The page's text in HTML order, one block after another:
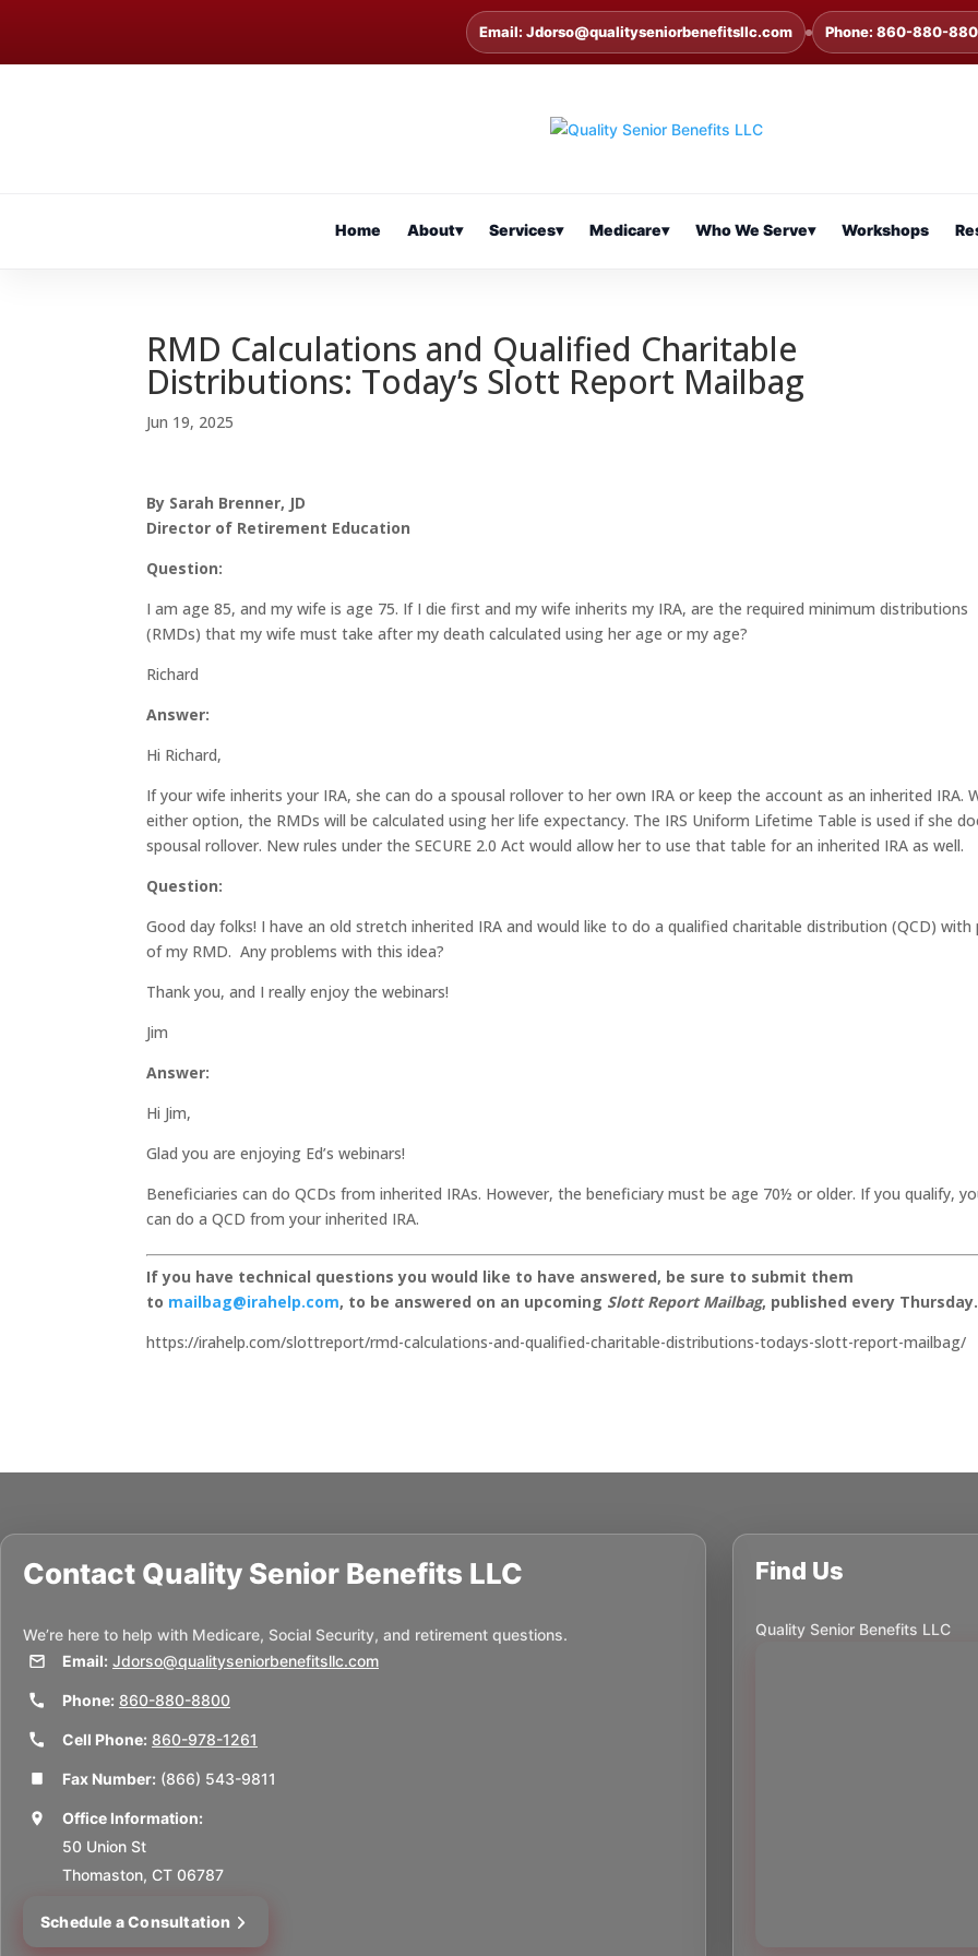
Email: Jdorso@qualityseniorbenefitsllc.com Phone: 860-880-
Home About▾ Services▾ Medicare▾ Who We Serve▾ Workshops
RMD Calculations and Qualified Charitable
Distributions: Today’s Slott Report Mailbag
Jun 19, 2025
By Sarah Brenner, JD
Director of Retirement Education
Question:
I am age 85, and my wife is age 75. If I die first and my wife inherits my IRA, are the required minimum distributions
(RMDs) that my wife must take after my death calculated using her age or my age?
Richard
Answer:
Hi Richard,
If your wife inherits your IRA, she can do a spousal rollover to her own IRA or keep the account as an inherited IRA.
either option, the RMDs will be calculated using her life expectancy. The IRS Uniform Lifetime Table is used if she
spousal rollover. New rules under the SECURE 2.0 Act would allow her to use that table for an inherited IRA as well.
Question:
Good day folks! I have an old stretch inherited IRA and would like to do a qualified charitable distribution (QCD) with
of my RMD. Any problems with this idea?
Thank you, and I really enjoy the webinars!
Jim
Answer:
Hi Jim,
Glad you are enjoying Ed’s webinars!
Beneficiaries can do QCDs from inherited IRAs. However, the beneficiary must be age 70½ or older. If you qualify,
can do a QCD from your inherited IRA.
If you have technical questions you would like to have answered, be sure to submit them
to mailbag@irahelp.com, to be answered on an upcoming Slott Report Mailbag, published every Thursday.
https://irahelp.com/slottreport/rmd-calculations-and-qualified-charitable-distributions-todays-slott-report-mailbag/
Contact Quality Senior Benefits LLC
We’re here to help with Medicare, Social Security, and retirement questions.
Email: Jdorso@qualityseniorbenefitsllc.com
Phone: 860-880-8800
Cell Phone: 860-978-1261
Fax Number: (866) 543-9811
Office Information:
50 Union St
Thomaston, CT 06787
Schedule a Consultation
Find Us
Quality Senior Benefits LLC